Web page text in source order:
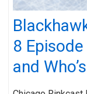
8
and